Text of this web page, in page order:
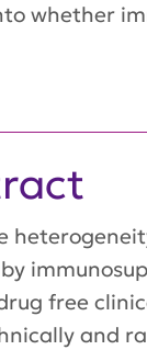
whether
free
and